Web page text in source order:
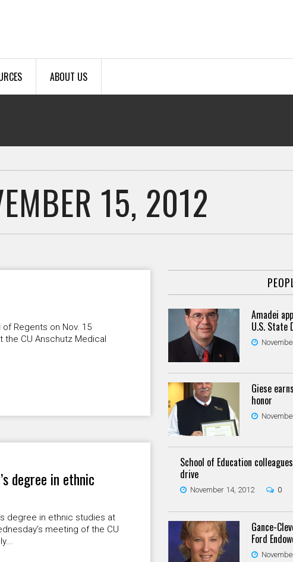
ABOUT US
15, 2012
Regents on Nov. 15
CU Anschutz Medical
degree in ethnic
degree in ethnic studies at
meeting of the CU
Amadei
U.S. State
Giese
honor
School of Education
drive
November 14, 2012 0
Gance-
Ford